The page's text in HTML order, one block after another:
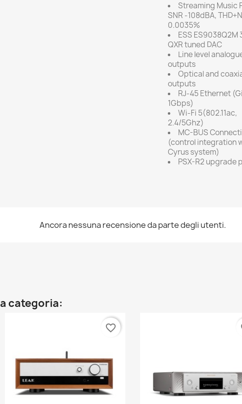
Streaming Music
SNR -108dBA, THD+N
0.0035%
ESS ES9038Q2M
QXR tuned DAC
Line level
outputs
Optical and
outputs
RJ-45 Ethernet
1Gbps)
Wi-Fi 5(802.11ac,
2.4/5Ghz)
MC-BUS
(control integration
Cyrus system)
PSX-R2 upgrade
Ancora nessuna recensione da parte degli utenti.
categoria:
favorite_border